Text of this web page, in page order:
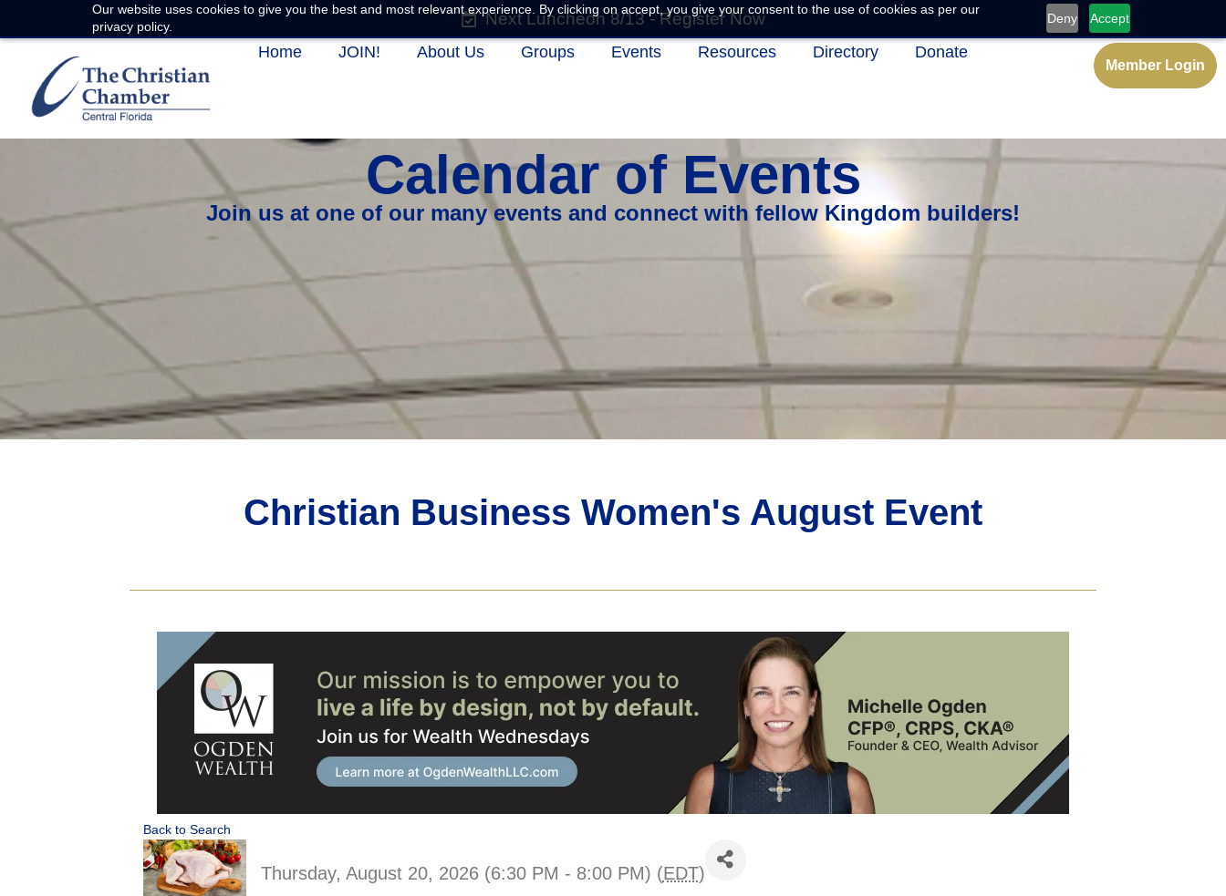
Our website uses cookies to give you the best and most relevant experience. By clicking on accept, you give your consent to the use of cookies as per our
privacy policy.
Deny Accept
Next Luncheon 8/13 - Register Now
Home JOIN! About Us Groups Events Resources Directory Donate
Member Login
Calendar of Events
Join us at one of our many events and connect with fellow Kingdom builders!
Christian Business Women's August Event
Back to Search
Thursday, August 20, 2026 (6:30 PM - 8:00 PM) (EDT)